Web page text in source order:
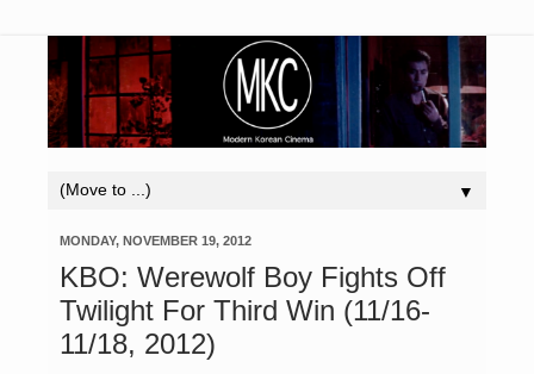
▼
MONDAY, NOVEMBER 19, 2012
KBO: Werewolf Boy Fights Off
Twilight For Third Win (11/16-
11/18, 2012)